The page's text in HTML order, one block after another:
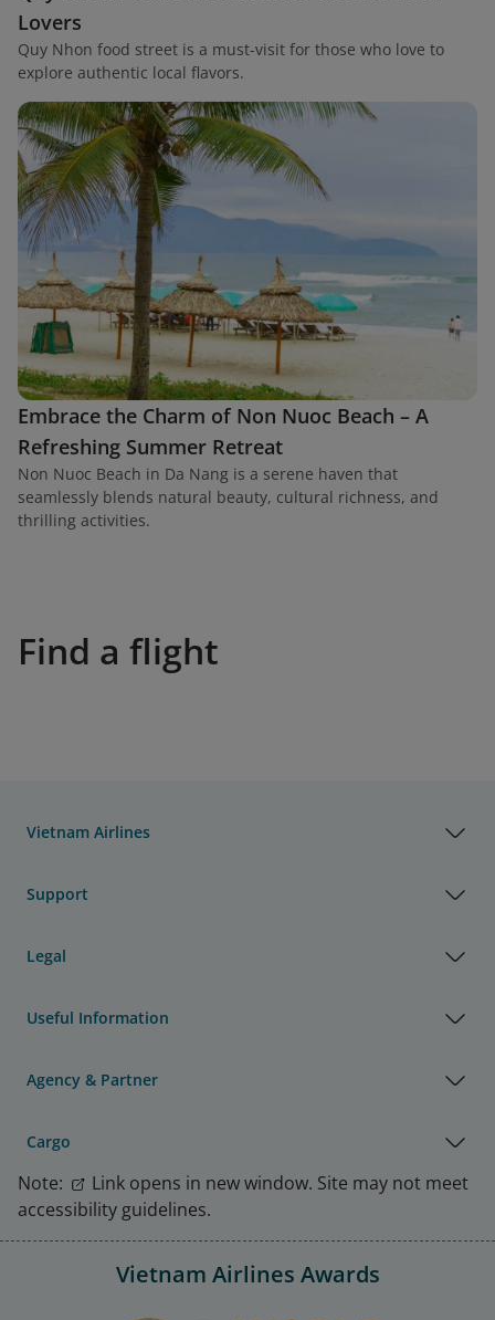
Lovers
Quy Nhon food street is a must-visit for those who love to
explore authentic local flavors.
Embrace the Charm of Non Nuoc Beach – A
Refreshing Summer Retreat
Non Nuoc Beach in Da Nang is a serene haven that
seamlessly blends natural beauty, cultural richness, and
thrilling activities.
Find a flight
Vietnam Airlines
Support
Legal
Useful Information
Agency & Partner
Cargo
Note:
Link opens in new window. Site may not meet
accessibility guidelines.
Vietnam Airlines Awards